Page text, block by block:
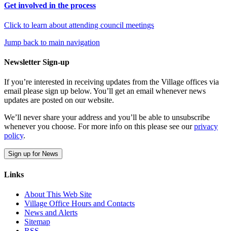
Get involved in the process
Click to learn about attending council meetings
Jump back to main navigation
Newsletter Sign-up
If you’re interested in receiving updates from the Village offices via
email please sign up below. You’ll get an email whenever news
updates are posted on our website.
We’ll never share your address and you’ll be able to unsubscribe
whenever you choose. For more info on this please see ourprivacy
policy.
Sign up for News
Links
About This Web Site
Village Office Hours and Contacts
News and Alerts
Sitemap